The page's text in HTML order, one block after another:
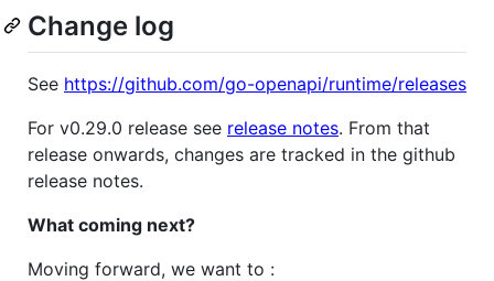
Change log
See https://github.com/go-openapi/runtime/releases
For v0.29.0 release see release notes. From that
release onwards, changes are tracked in the github
release notes.
What coming next?
Moving forward, we want to :